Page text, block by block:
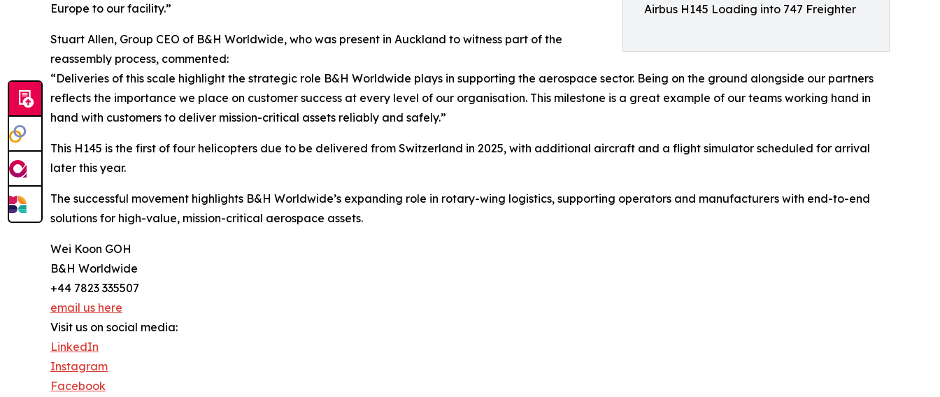
Airbus H145 Loading into 747 Freighter
Europe to our facility.”
Stuart Allen, Group CEO of B&H Worldwide, who was present in Auckland to witness part of the
reassembly process, commented:
“Deliveries of this scale highlight the strategic role B&H Worldwide plays in supporting the aerospace sector. Being on the ground alongside our partners
reflects the importance we place on customer success at every level of our organisation. This milestone is a great example of our teams working hand in
hand with customers to deliver mission-critical assets reliably and safely.”
This H145 is the first of four helicopters due to be delivered from Switzerland in 2025, with additional aircraft and a flight simulator scheduled for arrival
later this year.
The successful movement highlights B&H Worldwide’s expanding role in rotary-wing logistics, supporting operators and manufacturers with end-to-end
solutions for high-value, mission-critical aerospace assets.
Wei Koon GOH
B&H Worldwide
+44 7823 335507
email us here
Visit us on social media:
LinkedIn
Instagram
Facebook